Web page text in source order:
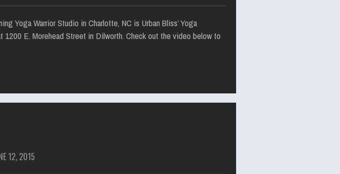
Yoga Warrior Studio in Charlotte, NC is Urban Bliss’ Yoga
E. Morehead Street in Dilworth. Check out the video below to
12, 2015